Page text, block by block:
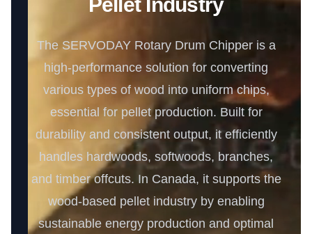
The SERVODAY Rotary Drum Chipper is a
high-performance solution for converting
various types of wood into uniform chips,
essential for pellet production. Built for
durability and consistent output, it efficiently
handles hardwoods, softwoods, branches,
and timber offcuts. In Canada, it supports the
wood-based pellet industry by enabling
sustainable energy production and optimal